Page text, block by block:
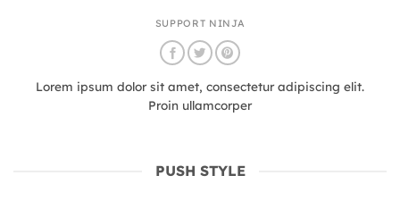
SUPPORT NINJA
Lorem ipsum dolor sit amet, consectetur adipiscing elit.
Proin ullamcorper
PUSH STYLE